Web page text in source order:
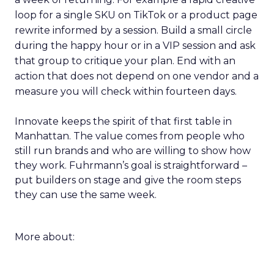
loop for a single SKU on TikTok or a product page
rewrite informed by a session. Build a small circle
during the happy hour or in a VIP session and ask
that group to critique your plan. End with an
action that does not depend on one vendor and a
measure you will check within fourteen days.
Innovate keeps the spirit of that first table in
Manhattan. The value comes from people who
still run brands and who are willing to show how
they work. Fuhrmann’s goal is straightforward –
put builders on stage and give the room steps
they can use the same week.
More about: